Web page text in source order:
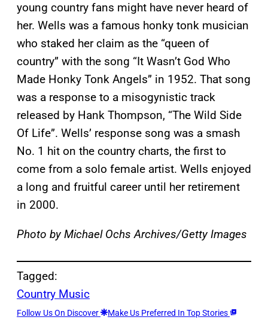
young country fans might have never heard of
her. Wells was a famous honky tonk musician
who staked her claim as the “queen of
country” with the song “It Wasn’t God Who
Made Honky Tonk Angels” in 1952. That song
was a response to a misogynistic track
released by Hank Thompson, “The Wild Side
Of Life”. Wells’ response song was a smash
No. 1 hit on the country charts, the first to
come from a solo female artist. Wells enjoyed
a long and fruitful career until her retirement
in 2000.
Photo by Michael Ochs Archives/Getty Images
Tagged:
Country Music
Follow Us On Discover Make Us Preferred In Top Stories